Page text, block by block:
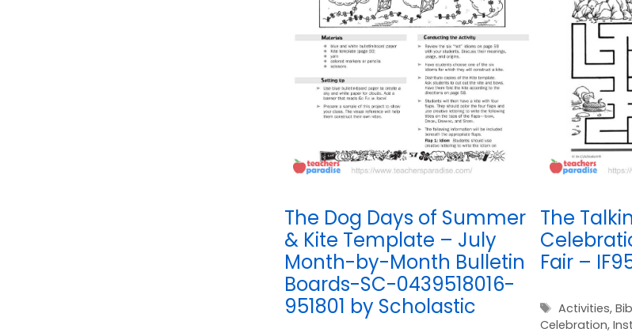
The Dog Days of Summer
& Kite Template – July
Month-by-Month Bulletin
Boards-SC-0439518016-
951801 by Scholastic
The
Fair –
Tags
Activities,
Celebration,